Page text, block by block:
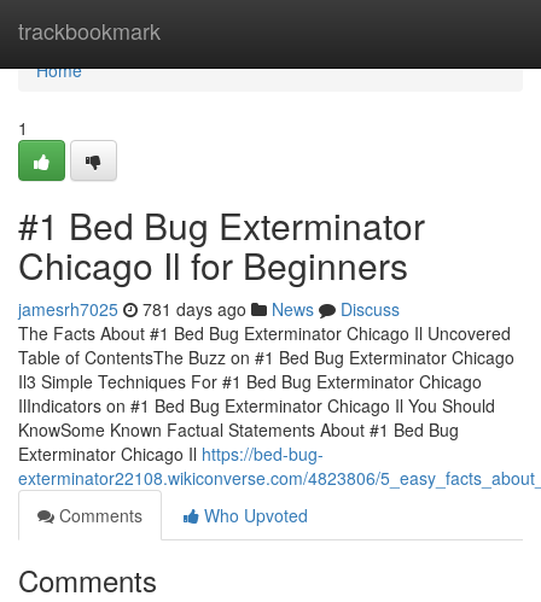
trackbookmark
Home
Home
1
#1 Bed Bug Exterminator
Chicago Il for Beginners
jamesrh7025 781 days ago News
Discuss
The Facts About #1 Bed Bug Exterminator Chicago Il Uncovered
Table of ContentsThe Buzz on #1 Bed Bug Exterminator Chicago
Il3 Simple Techniques For #1 Bed Bug Exterminator Chicago
IlIndicators on #1 Bed Bug Exterminator Chicago Il You Should
KnowSome Known Factual Statements About #1 Bed Bug
Exterminator Chicago Il https://bed-bug-
exterminator22108.wikiconverse.com/4823806/
Comments
Who Upvoted
Comments